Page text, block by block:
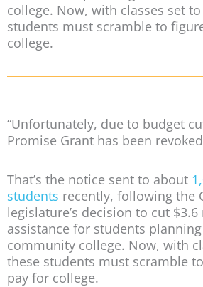
college. Now, with classes set
students must scramble to
college.
“Unfortunately, due to budget
Promise Grant has been
That’s the notice sent to about
students recently, following the
legislature’s decision to cut
assistance for students
community college. Now, with
these students must scramble
pay for college.